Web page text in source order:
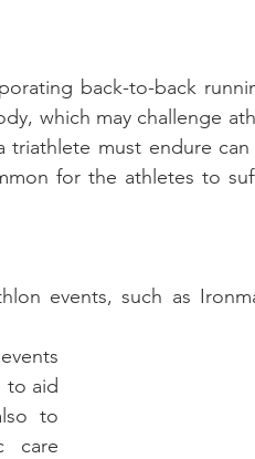
back-to-back
which may challenge
triathlete must endure
for the athletes to
events, such as
to aid
to
care